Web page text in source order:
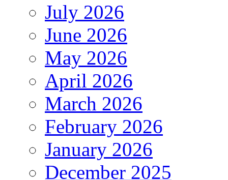
July 2026
June 2026
May 2026
April 2026
March 2026
February 2026
January 2026
December 2025